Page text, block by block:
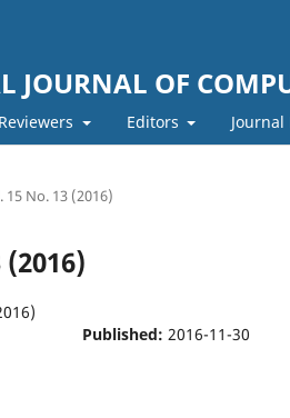
JOURNAL OF
Reviewers Editors Journal
15 No. 13 (2016)
Published: 2016-11-30